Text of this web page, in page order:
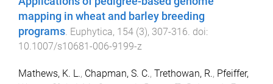
mapping in wheat and barley breeding
programs. Euphytica, 154 (3), 307-316. doi:
10.1007/s10681-006-9199-z
Mathews, K. L., Chapman, S. C., Trethowan, R., Pfeiffer,